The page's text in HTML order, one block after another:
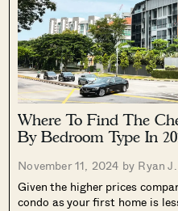
Where To Find The
By Bedroom Type In
November 11, 2024 by Ryan
Given the higher prices
condo as your first home is